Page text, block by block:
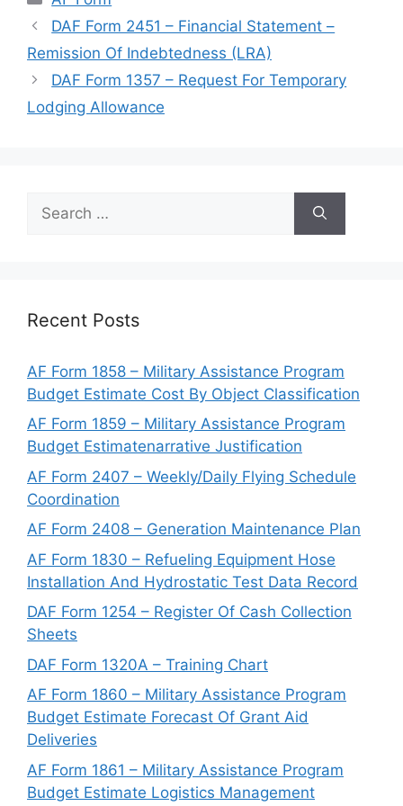
DAF Form 2451 – Financial Statement –
Remission Of Indebtedness (LRA)
DAF Form 1357 – Request For Temporary
Lodging Allowance
for:
Recent Posts
AF Form 1858 – Military Assistance Program
Budget Estimate Cost By Object Classification
AF Form 1859 – Military Assistance Program
Budget Estimatenarrative Justification
AF Form 2407 – Weekly/Daily Flying Schedule
Coordination
AF Form 2408 – Generation Maintenance Plan
AF Form 1830 – Refueling Equipment Hose
Installation And Hydrostatic Test Data Record
DAF Form 1254 – Register Of Cash Collection
Sheets
DAF Form 1320A – Training Chart
AF Form 1860 – Military Assistance Program
Budget Estimate Forecast Of Grant Aid
Deliveries
AF Form 1861 – Military Assistance Program
Budget Estimate Logistics Management